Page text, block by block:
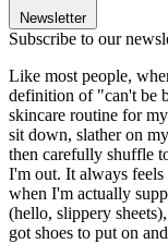
Newsletter
Subscribe to our
Like most people,
definition of "can't be
skincare routine for
sit down, slather on my
then carefully shuffle
I'm out. It always
when I'm actually
(hello, slippery
got shoes to put on